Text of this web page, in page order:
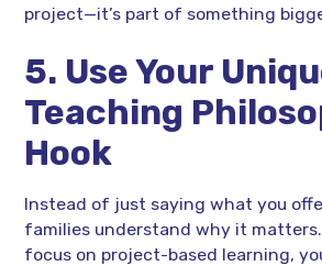
project—it’s part of something
5. Use Your
Teaching
Hook
Instead of just saying what you
families understand why it matters.
focus on project-based learning,